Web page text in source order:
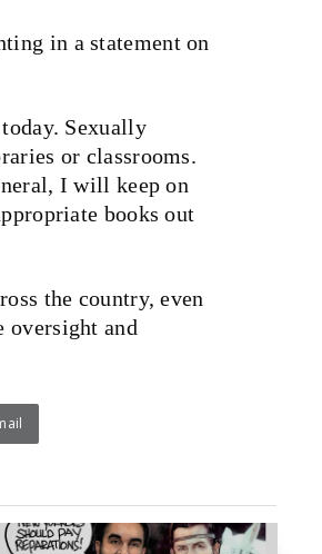
in a statement on
Sexually
or classrooms.
I will keep on
books out
the country, even
oversight and